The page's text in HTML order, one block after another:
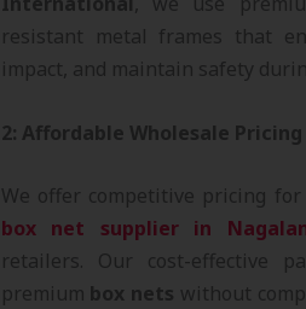
resistant metal frames that
impact, and maintain safety
2: Affordable Wholesale Pricing
We offer competitive pricing
box net supplier in
retailers. Our cost-effective
premium box nets without